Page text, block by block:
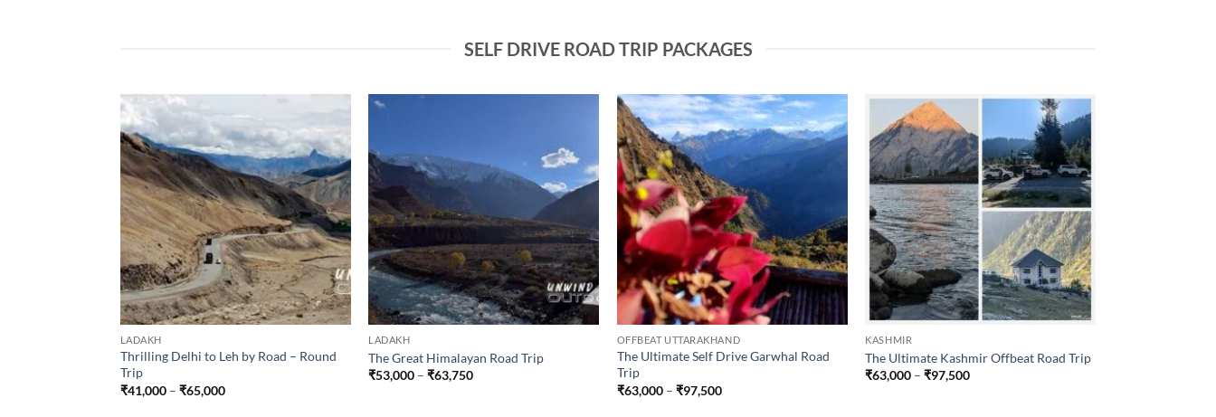
SELF DRIVE ROAD TRIP PACKAGES
LADAKH
Thrilling Delhi to Leh by Road – Round
Trip
₹41,000 – ₹65,000Price
LADAKH
The Great Himalayan Road Trip
₹53,000 – ₹63,750Price
OFFBEAT UTTARAKHAND
The Ultimate Self Drive Garwhal Road
Trip
₹63,000 – ₹97,500Price
KASHMIR
The Ultimate Kashmir Offbeat Road Trip
₹63,000 – ₹97,500Price